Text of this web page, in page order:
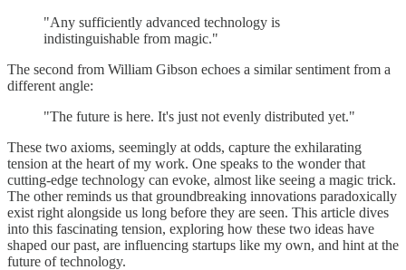
"Any sufficiently advanced technology is
indistinguishable from magic."
The second from William Gibson echoes a similar sentiment from a
different angle:
"The future is here. It's just not evenly distributed yet."
These two axioms, seemingly at odds, capture the exhilarating
tension at the heart of my work. One speaks to the wonder that
cutting-edge technology can evoke, almost like seeing a magic trick.
The other reminds us that groundbreaking innovations paradoxically
exist right alongside us long before they are seen. This article dives
into this fascinating tension, exploring how these two ideas have
shaped our past, are influencing startups like my own, and hint at the
future of technology.